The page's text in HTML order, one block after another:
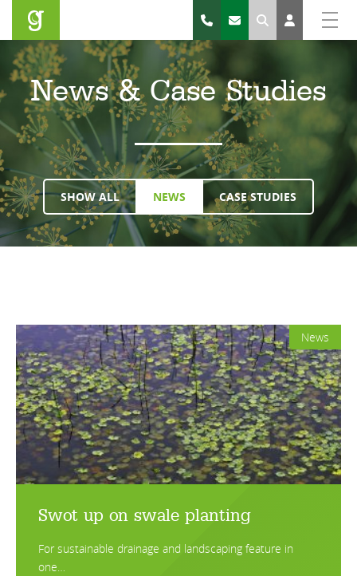
Search
News & Case Studies
SHOW ALL NEWS CASE STUDIES
News
Swot up on swale planting
For sustainable drainage and landscaping feature in
one…